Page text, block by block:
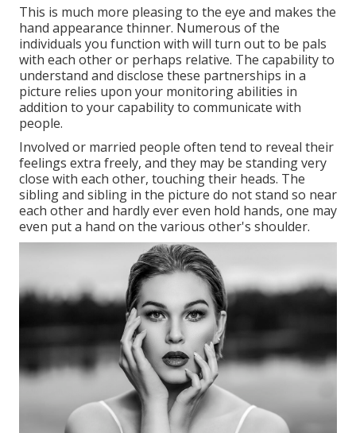
This is much more pleasing to the eye and makes the
hand appearance thinner. Numerous of the
individuals you function with will turn out to be pals
with each other or perhaps relative. The capability to
understand and disclose these partnerships in a
picture relies upon your monitoring abilities in
addition to your capability to communicate with
people.
Involved or married people often tend to reveal their
feelings extra freely, and they may be standing very
close with each other, touching their heads. The
sibling and sibling in the picture do not stand so near
each other and hardly ever even hold hands, one may
even put a hand on the various other's shoulder.